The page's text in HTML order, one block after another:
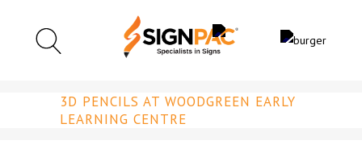
3D PENCILS AT WOODGREEN EARLY
LEARNING CENTRE